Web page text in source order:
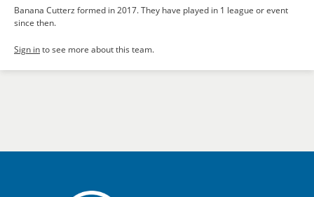
Banana Cutterz formed in 2017. They have played in 1 league or event
since then.
Sign into see more about this team.